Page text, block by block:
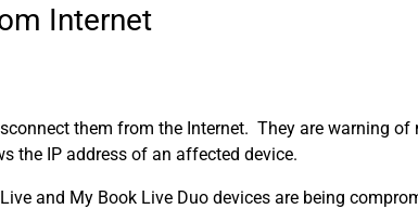
Internet
them from the Internet. They are warning
the IP address of an affected device.
and My Book Live Duo devices are being